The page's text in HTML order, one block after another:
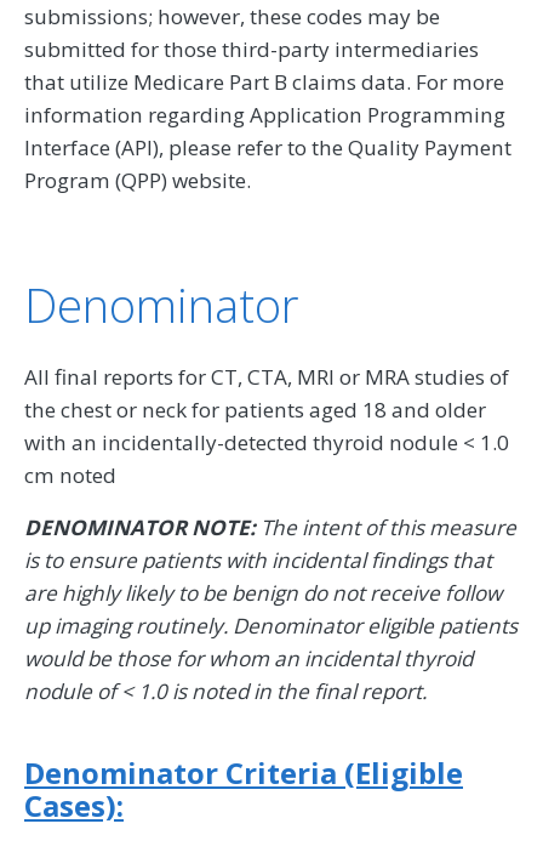
submissions; however, these codes may be
submitted for those third-party intermediaries
that utilize Medicare Part B claims data. For more
information regarding Application Programming
Interface (API), please refer to the Quality Payment
Program (QPP) website.
Denominator
All final reports for CT, CTA, MRI or MRA studies of
the chest or neck for patients aged 18 and older
with an incidentally-detected thyroid nodule < 1.0
cm noted
DENOMINATOR NOTE:The intent of this measure
is to ensure patients with incidental findings that
are highly likely to be benign do not receive follow
up imaging routinely. Denominator eligible patients
would be those for whom an incidental thyroid
nodule of < 1.0 is noted in the final report.
Denominator Criteria (Eligible
Cases):